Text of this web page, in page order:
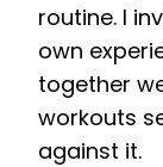
routine. I
own
together
workouts
against it.